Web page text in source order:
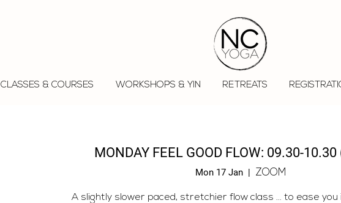
CLASSES & COURSES WORKSHOPS & YIN RETREATS
MONDAY FEEL GOOD FLOW: 09.30-
Mon 17 Jan
  |
ZOOM
A slightly slower paced, stretchier flow class ... to ease you